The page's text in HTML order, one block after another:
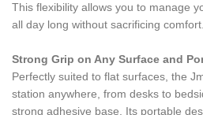
This flexibility allows you to manage
all day long without sacrificing comfort.
Strong Grip on Any Surface and
Perfectly suited to flat surfaces, the
station anywhere, from desks to
strong adhesive base. Its portable